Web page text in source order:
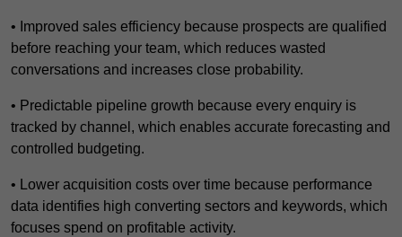
• Improved sales efficiency because prospects are qualified
before reaching your team, which reduces wasted
conversations and increases close probability.
• Predictable pipeline growth because every enquiry is
tracked by channel, which enables accurate forecasting and
controlled budgeting.
• Lower acquisition costs over time because performance
data identifies high converting sectors and keywords, which
focuses spend on profitable activity.